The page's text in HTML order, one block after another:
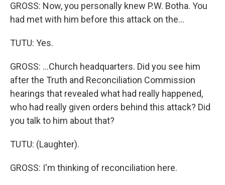
GROSS: Now, you personally knew P.W. Botha. You
had met with him before this attack on the...
TUTU: Yes.
GROSS: ...Church headquarters. Did you see him
after the Truth and Reconciliation Commission
hearings that revealed what had really happened,
who had really given orders behind this attack? Did
you talk to him about that?
TUTU: (Laughter).
GROSS: I'm thinking of reconciliation here.